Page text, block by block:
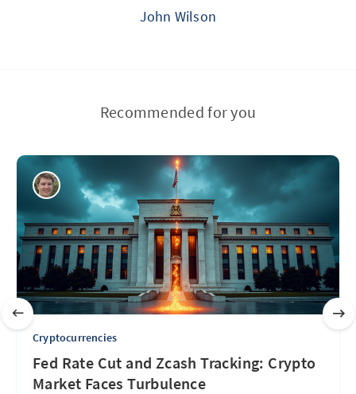
John Wilson
Recommended for you
Cryptocurrencies
Fed Rate Cut and Zcash Tracking: Crypto
Market Faces Turbulence